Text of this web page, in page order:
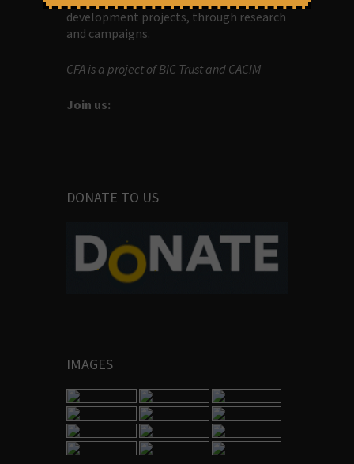
development projects, through research
and campaigns.
CFA is a project of BIC Trust and CACIM
Join us:
DONATE TO US
IMAGES